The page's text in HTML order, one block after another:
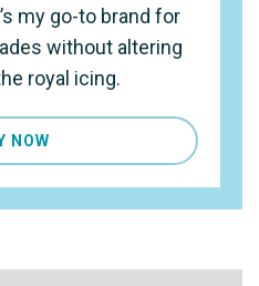
my go-to brand for
without altering
royal icing.
NOW